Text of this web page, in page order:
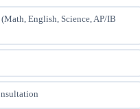
English, Science, AP/IB